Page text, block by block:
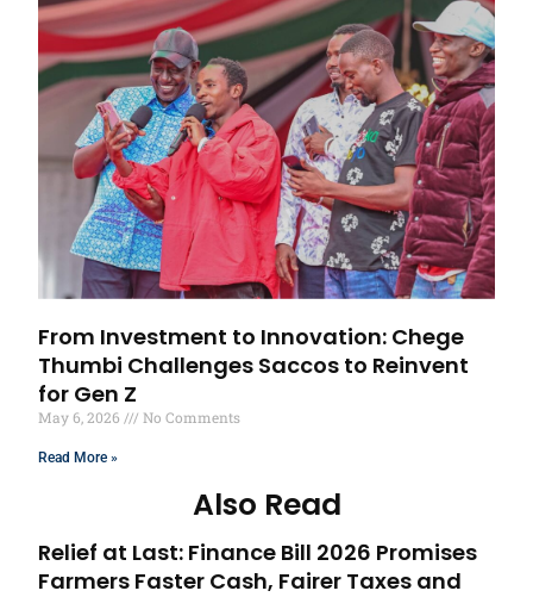
From Investment to Innovation: Chege
Thumbi Challenges Saccos to Reinvent
for Gen Z
May 6, 2026 No Comments
Read More »
Also Read
Relief at Last: Finance Bill 2026 Promises
Farmers Faster Cash, Fairer Taxes and